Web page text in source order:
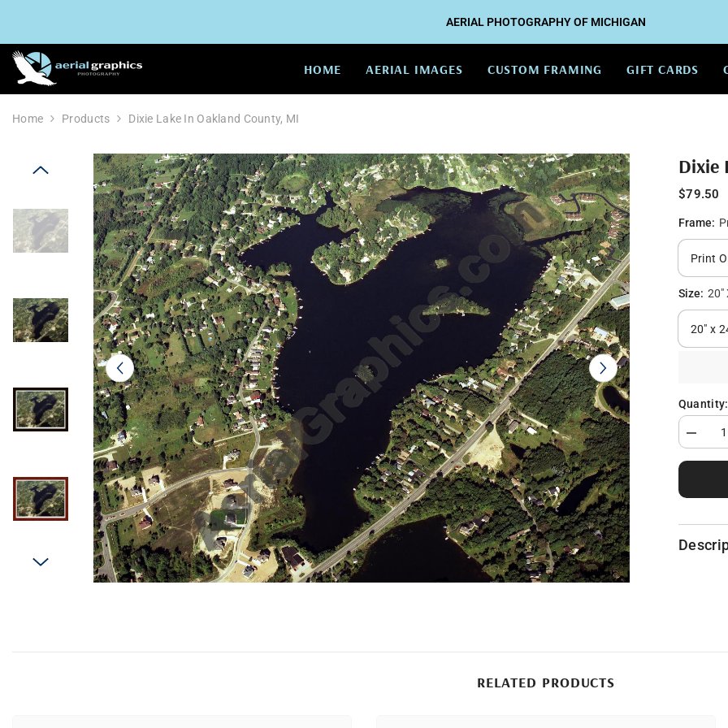
AERIAL PHOTOGRAPHY OF MICHIGAN
HOME AERIAL IMAGES CUSTOM FRAMING GIFT CARDS
Home Products Dixie Lake In Oakland County, MI
Dixie
$79.50
Frame:
Size: 20"
Quantity:
quantity
for
in
County,
RELATED PRODUCTS